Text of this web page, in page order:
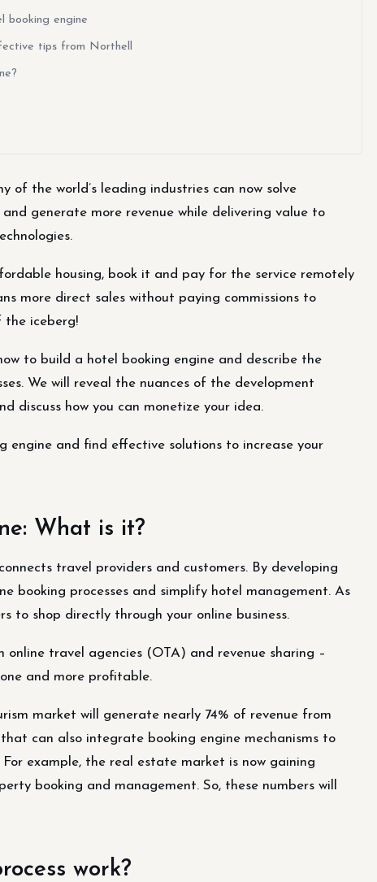
booking engine
tips from Northell
of the world’s leading industries can now solve
generate more revenue while delivering value to
housing, book it and pay for the service remotely
more direct sales without paying commissions to
the iceberg!
to build a hotel booking engine and describe the
We will reveal the nuances of the development
discuss how you can monetize your idea.
engine and find effective solutions to increase your
What is it?
travel providers and customers. By developing
booking processes and simplify hotel management. As
to shop directly through your online business.
travel agencies (OTA) and revenue sharing –
and more profitable.
market will generate nearly 74% of revenue from
can also integrate booking engine mechanisms to
example, the real estate market is now gaining
booking and management. So, these numbers will
work?